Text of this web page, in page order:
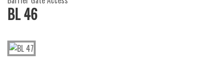
BL 46